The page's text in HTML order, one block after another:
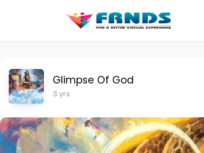
Glimpse Of God
3 yrs